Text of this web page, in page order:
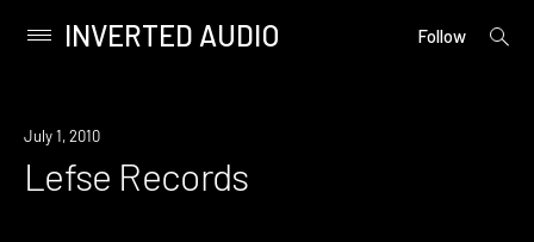
content
Primary
INVERTED AUDIO Follow
open
July 1, 2010
Lefse Records